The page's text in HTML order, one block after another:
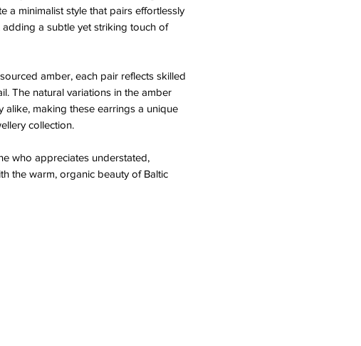
a minimalist style that pairs effortlessly
a subtle yet striking touch of
amber, each pair reflects skilled
The natural variations in the amber
alike, making these earrings a unique
collection.
who appreciates understated,
the warm, organic beauty of Baltic